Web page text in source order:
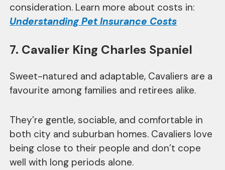
consideration. Learn more about costs in:
Understanding Pet Insurance Costs
7. Cavalier King Charles Spaniel
Sweet-natured and adaptable, Cavaliers are a
favourite among families and retirees alike.
They’re gentle, sociable, and comfortable in
both city and suburban homes. Cavaliers love
being close to their people and don’t cope
well with long periods alone.